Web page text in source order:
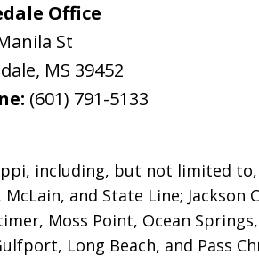
Office
St
, MS 39452
(601) 791-5133
including, but not limited to,
McLain, and State Line; Jackson
Moss Point, Ocean
Long Beach, and Pass